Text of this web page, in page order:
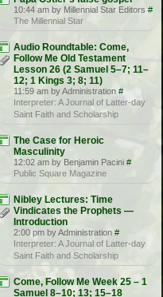
10:44 am by Millennial Star Editors #
The Millennial Star
Audio Roundtable: Come,
Follow Me Old Testament
Lesson 26 (2 Samuel 5–7; 11–
12; 1 Kings 3; 8; 11)
11:59 am by Administration #
Interpreter: A Journal of Latter-day
Saint Faith and Scholarship
The Case for Heroic
Masculinity
12:02 am by Benjamin Pacini #
Public Square Magazine
Nibley Lectures: Time
Vindicates the Prophets —
Introduction
2:00 pm by Administration #
Interpreter: A Journal of Latter-day
Saint Faith and Scholarship
Come, Follow Me Week 25 – 1
Samuel 8–10; 13; 15–18